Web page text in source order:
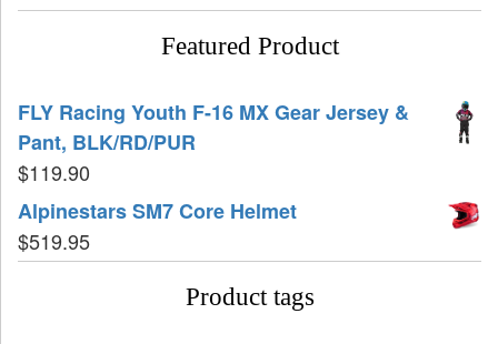
Featured Product
FLY Racing Youth F-16 MX Gear Jersey &
Pant, BLK/RD/PUR
$119.90
Alpinestars SM7 Core Helmet
$519.95
Product tags